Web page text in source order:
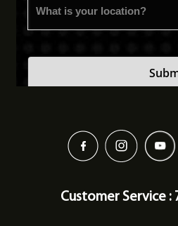
Customer Service :